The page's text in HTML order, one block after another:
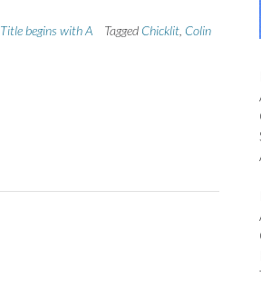
Title begins with A Tagged Chicklit, Colin